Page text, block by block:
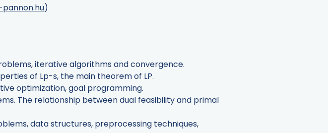
pannon.hu)
iterative algorithms and convergence.
of Lp-s, the main theorem of LP.
optimization, goal programming.
The relationship between dual feasibility and primal
data structures, preprocessing techniques,